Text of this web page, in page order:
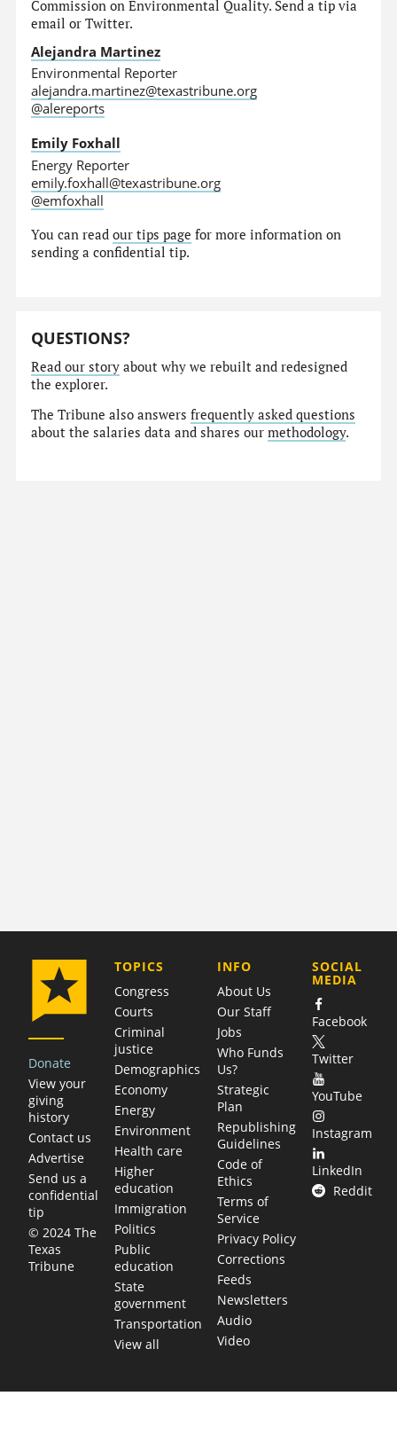
Commission on Environmental Quality. Send a tip via
email or Twitter.
Alejandra Martinez
Environmental Reporter
alejandra.martinez@texastribune.org
@alereports
Emily Foxhall
Energy Reporter
emily.foxhall@texastribune.org
@emfoxhall
You can readour tips page for more information on
sending a confidential tip.
QUESTIONS?
Read our story about why we rebuilt and redesigned
the explorer.
The Tribune also answersfrequently asked questions
about the salaries data and shares ourmethodology.
Donate
View your
giving
history
Contact us
Advertise
Send us a
confidential
tip
© 2024 The
Texas
Tribune
TOPICS
Congress
Courts
Criminal
justice
Demographics
Economy
Energy
Environment
Health care
Higher
education
Immigration
Politics
Public
education
State
government
Transportation
View all
COMPANY
INFO
About Us
Our Staff
Jobs
Who Funds
Us?
Strategic
Plan
Republishing
Guidelines
Code of
Ethics
Terms of
Service
Privacy Policy
Corrections
Feeds
Newsletters
Audio
Video
SOCIAL
MEDIA
Facebook
Twitter
YouTube
Instagram
LinkedIn
Reddit